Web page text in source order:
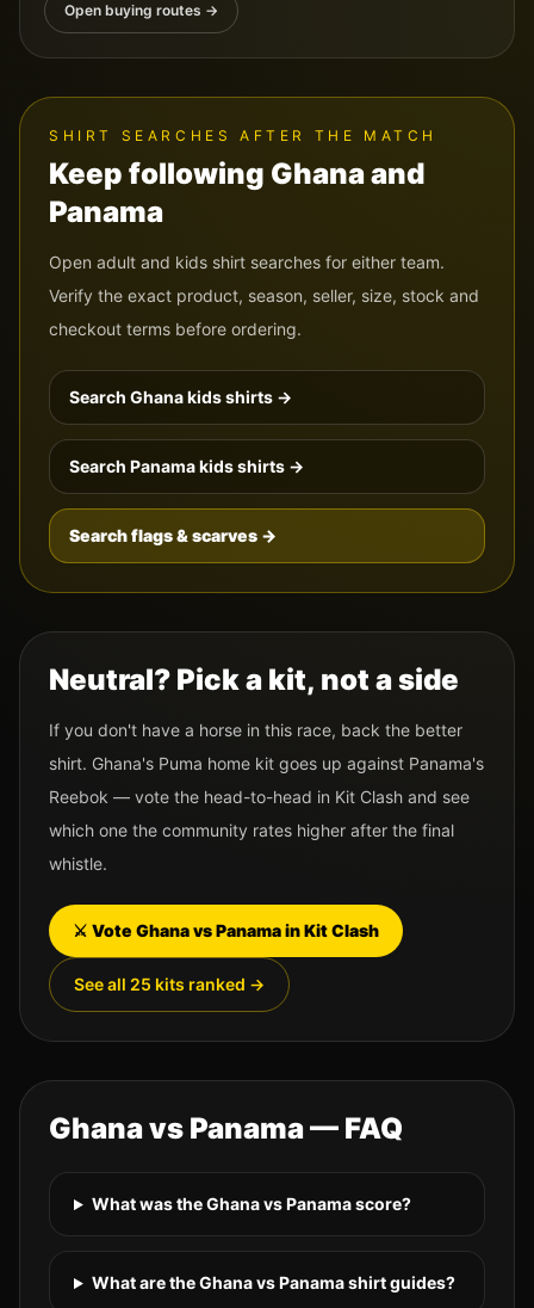
Open buying routes →
SHIRT SEARCHES AFTER THE MATCH
Keep following Ghanaand
Panama
Open adult and kids shirt searches for either team.
Verify the exact product, season, seller, size, stock and
checkout terms before ordering.
Search Ghanakids shirts →
Search Panamakids shirts →
Search flags & scarves →
Neutral? Pick a kit, not a side
If you don't have a horse in this race, back the better
shirt. Ghana's Puma home kit goes up against Panama's
Reebok — vote the head-to-head in Kit Clash and see
which one the community rates higher after the final
whistle.
⚔️ Vote GhanavsPanamain Kit Clash
See all 25 kits ranked →
Ghanavs Panama— FAQ
What was the Ghana vs Panama score?
What are the Ghana vs Panama shirt guides?